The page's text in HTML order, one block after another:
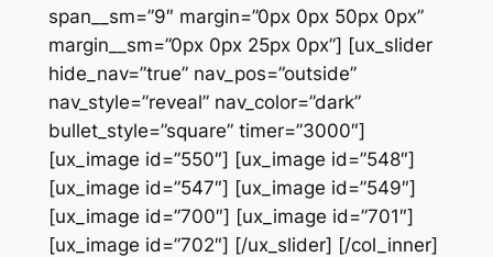
span__sm=”9″ margin=”0px 0px 50px 0px”
margin__sm=”0px 0px 25px 0px”] [ux_slider
hide_nav=”true” nav_pos=”outside”
nav_style=”reveal” nav_color=”dark”
bullet_style=”square” timer=”3000″]
[ux_image id=”550″] [ux_image id=”548″]
[ux_image id=”547″] [ux_image id=”549″]
[ux_image id=”700″] [ux_image id=”701″]
[ux_image id=”702″] [/ux_slider] [/col_inner]